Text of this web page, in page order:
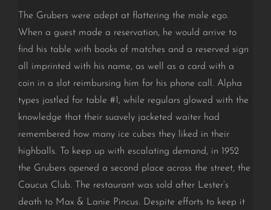
The Grubers were adept at flattering the male ego.
When a guest made a reservation, he would arrive to
find his table with books of matches and a reserved sign
all imprinted with his name, as well as a card with a
coin in a slot reimbursing him for his phone call. Alpha
types jostled for table #1, while regulars glowed with the
knowledge that their suavely jacketed waiter had
remembered how many ice cubes they liked in their
highballs. To keep up with escalating demand, in 1952
the Grubers opened a second place across the street, the
Caucus Club.
The restaurant was sold after Lester’s
death to Max & Lanie Pincus. Despite efforts to keep it